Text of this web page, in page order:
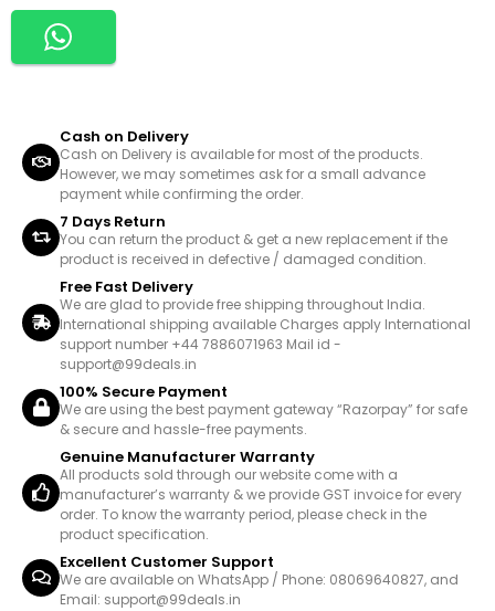
Cash on Delivery
Cash on Delivery is available for most of the products.
However, we may sometimes ask for a small advance
payment while confirming the order.
7 Days Return
You can return the product & get a new replacement if the
product is received in defective / damaged condition.
Free Fast Delivery
We are glad to provide free shipping throughout India.
International shipping available Charges apply International
support number +44 7886071963 Mail id -
support@99deals.in
100% Secure Payment
We are using the best payment gateway “Razorpay” for safe
& secure and hassle-free payments.
Genuine Manufacturer Warranty
All products sold through our website come with a
manufacturer’s warranty & we provide GST invoice for every
order. To know the warranty period, please check in the
product specification.
Excellent Customer Support
We are available on WhatsApp / Phone: 08069640827, and
Email: support@99deals.in